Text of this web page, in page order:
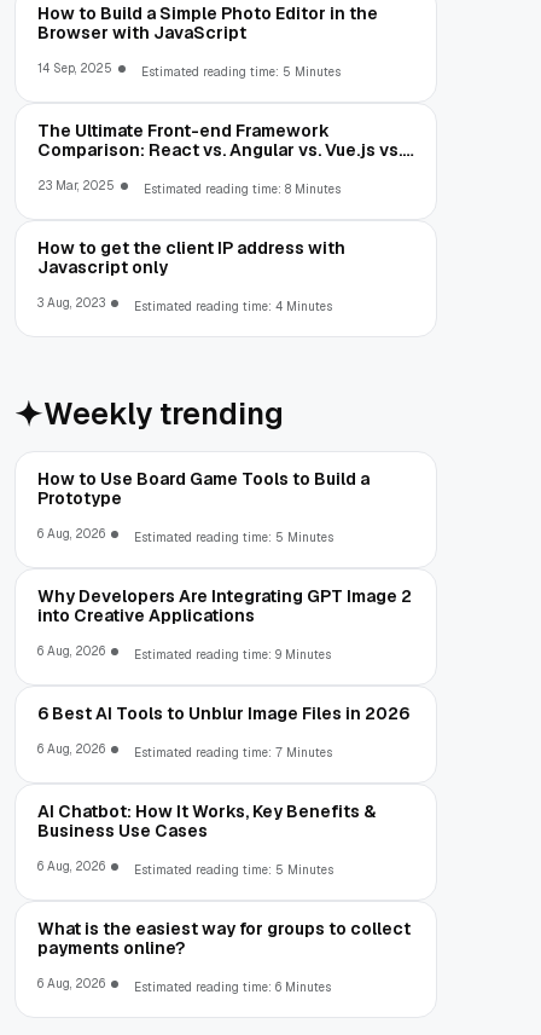
How to Build a Simple Photo Editor in the
Browser with JavaScript
14 Sep, 2025 Estimated reading time: 5 Minutes
The Ultimate Front-end Framework
Comparison: React vs. Angular vs. Vue.js vs.
23 Mar, 2025 Estimated reading time: 8 Minutes
How to get the client IP address with
Javascript only
3 Aug, 2023 Estimated reading time: 4 Minutes
Weekly trending
How to Use Board Game Tools to Build a
Prototype
6 Aug, 2026 Estimated reading time: 5 Minutes
Why Developers Are Integrating GPT Image 2
into Creative Applications
6 Aug, 2026 Estimated reading time: 9 Minutes
6 Best AI Tools to Unblur Image Files in 2026
6 Aug, 2026 Estimated reading time: 7 Minutes
AI Chatbot: How It Works, Key Benefits &
Business Use Cases
6 Aug, 2026 Estimated reading time: 5 Minutes
What is the easiest way for groups to collect
payments online?
6 Aug, 2026 Estimated reading time: 6 Minutes